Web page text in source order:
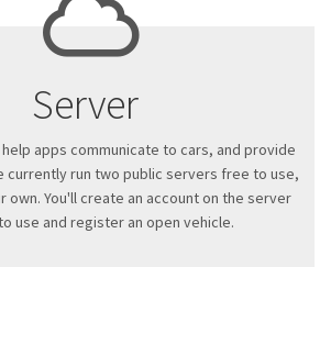
Server
help apps communicate to cars, and provide
currently run two public servers free to use,
own. You'll create an account on the server
use and register an open vehicle.